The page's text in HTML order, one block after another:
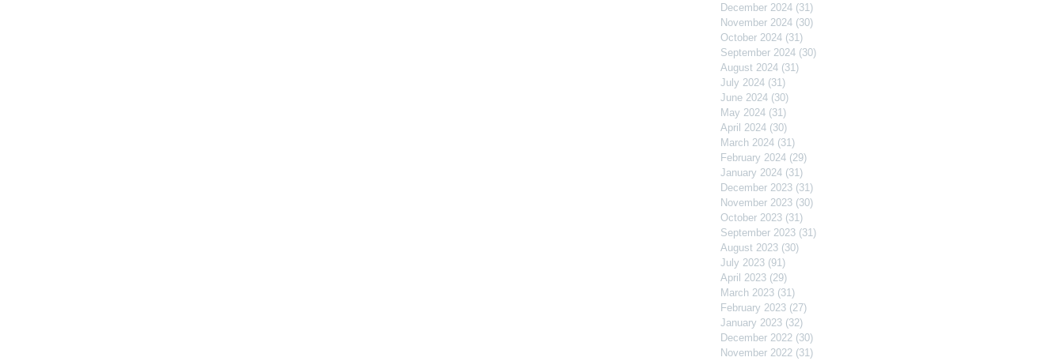
December 2024 (31)
November 2024 (30)
October 2024 (31)
September 2024 (30)
August 2024 (31)
July 2024 (31)
June 2024 (30)
May 2024 (31)
April 2024 (30)
March 2024 (31)
February 2024 (29)
January 2024 (31)
December 2023 (31)
November 2023 (30)
October 2023 (31)
September 2023 (31)
August 2023 (30)
July 2023 (91)
April 2023 (29)
March 2023 (31)
February 2023 (27)
January 2023 (32)
December 2022 (30)
November 2022 (31)